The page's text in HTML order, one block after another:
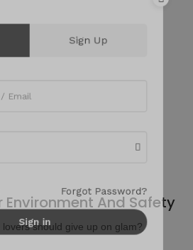
Environment And Safety
should give up on glam?
Forgot Password?
Sign in